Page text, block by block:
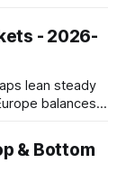
the latest
−2…+2 scale.
- 2026-
lean steady
balances
linked risk
to search
in
& Bottom